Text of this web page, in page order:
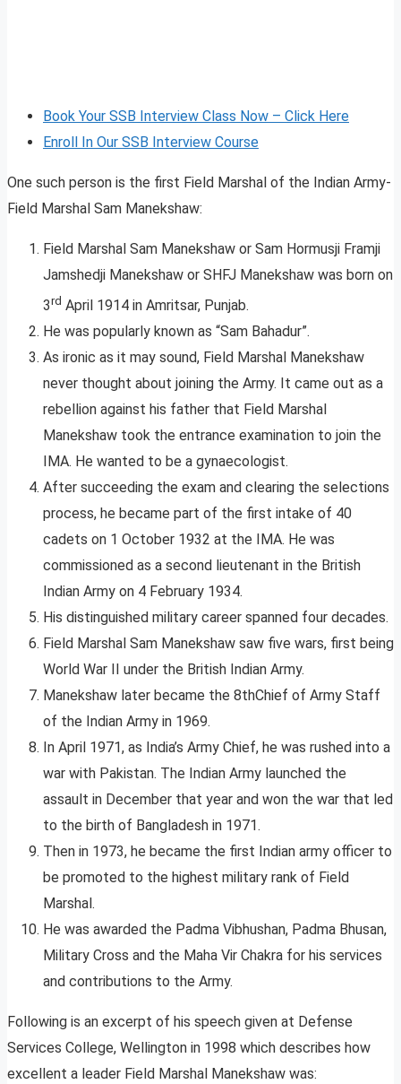
Book Your SSB Interview Class Now – Click Here
Enroll In Our SSB Interview Course
One such person is the first Field Marshal of the Indian Army-
Field Marshal Sam Manekshaw:
Field Marshal Sam Manekshaw or Sam Hormusji Framji
Jamshedji Manekshaw or SHFJ Manekshaw was born on
3rd April 1914 in Amritsar, Punjab.
He was popularly known as “Sam Bahadur”.
As ironic as it may sound, Field Marshal Manekshaw
never thought about joining the Army. It came out as a
rebellion against his father that Field Marshal
Manekshaw took the entrance examination to join the
IMA. He wanted to be a gynaecologist.
After succeeding the exam and clearing the selections
process, he became part of the first intake of 40
cadets on 1 October 1932 at the IMA. He was
commissioned as a second lieutenant in the British
Indian Army on 4 February 1934.
His distinguished military career spanned four decades.
Field Marshal Sam Manekshaw saw five wars, first being
World War II under the British Indian Army.
Manekshaw later became the 8thChief of Army Staff
of the Indian Army in 1969.
In April 1971, as India’s Army Chief, he was rushed into a
war with Pakistan. The Indian Army launched the
assault in December that year and won the war that led
to the birth of Bangladesh in 1971.
Then in 1973, he became the first Indian army officer to
be promoted to the highest military rank of Field
Marshal.
He was awarded the Padma Vibhushan, Padma Bhusan,
Military Cross and the Maha Vir Chakra for his services
and contributions to the Army.
Following is an excerpt of his speech given at Defense
Services College, Wellington in 1998 which describes how
excellent a leader Field Marshal Manekshaw was: